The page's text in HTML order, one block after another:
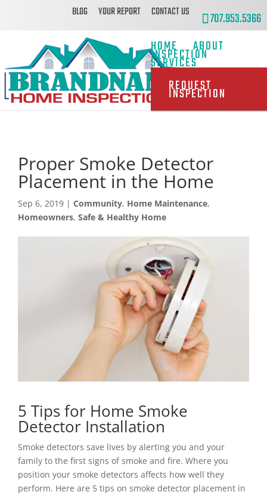
707.953.5366
BLOG YOUR REPORT CONTACT US
HOME ABOUT
INSPECTION
SERVICES
REQUEST
INSPECTION
Proper Smoke Detector
Placement in the Home
Sep 6, 2019 | Community, Home Maintenance,
Homeowners, Safe & Healthy Home
5 Tips for Home Smoke
Detector Installation
Smoke detectors save lives by alerting you and your
family to the first signs of smoke and fire. Where you
position your smoke detectors affects how well they
perform. Here are 5 tips on smoke detector placement in